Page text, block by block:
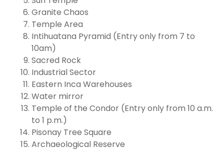
Granite Chaos
Temple Area
Intihuatana Pyramid (Entry only from 7 to
10am)
Sacred Rock
Industrial Sector
Eastern Inca Warehouses
Water mirror
Temple of the Condor (Entry only from 10 a.m.
to 1 p.m.)
Pisonay Tree Square
Archaeological Reserve